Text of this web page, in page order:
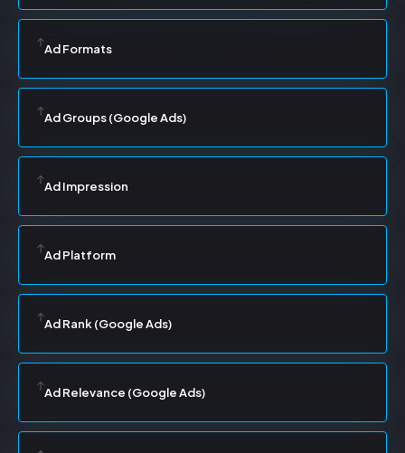
Ad Formats
Ad Groups (Google Ads)
Ad Impression
Ad Platform
Ad Rank (Google Ads)
Ad Relevance (Google Ads)